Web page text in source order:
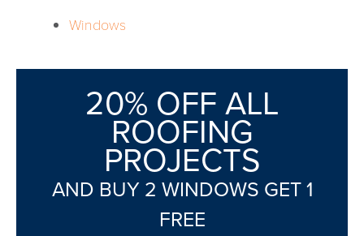
Windows
20% OFF ALL
ROOFING
PROJECTS
AND BUY 2 WINDOWS GET 1
FREE